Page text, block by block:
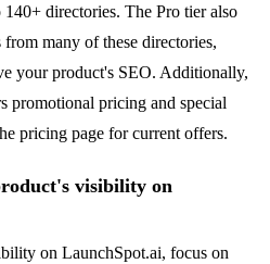
directories. The Pro tier also
many of these directories,
your product's SEO. Additionally,
promotional pricing and special
pricing page for current offers.
visibility on
on LaunchSpot.ai, focus on